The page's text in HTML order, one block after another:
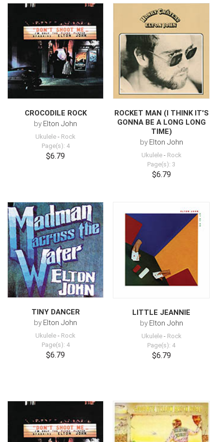
CROCODILE ROCK
by Elton John
Ukulele - Rock
Page(s): 4
$6.79
ROCKET MAN (I THINK IT'S
GONNA BE A LONG LONG
TIME)
by Elton John
Ukulele- Rock
Page(s): 3
$6.79
TINY DANCER
by Elton John
Ukulele - Rock
Page(s): 4
$6.79
LITTLE JEANNIE
by Elton John
Ukulele- Rock
Page(s): 4
$6.79